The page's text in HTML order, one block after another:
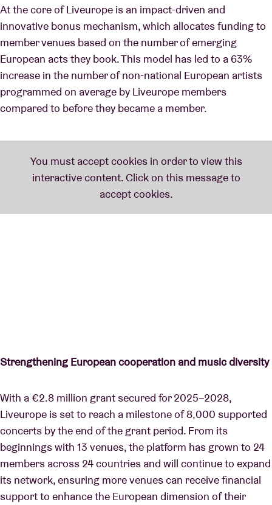
At the core of Liveurope is an impact-driven and
innovative bonus mechanism, which allocates funding to
member venues based on the number of emerging
European acts they book. This model has led to a 63%
increase in the number of non-national European artists
programmed on average by Liveurope members
compared to before they became a member.
Strengthening European cooperation and music diversity
With a €2.8 million grant secured for 2025–2028,
Liveurope is set to reach a milestone of 8,000 supported
concerts by the end of the grant period. From its
beginnings with 13 venues, the platform has grown to 24
members across 24 countries and will continue to expand
its network, ensuring more venues can receive financial
support to enhance the European dimension of their